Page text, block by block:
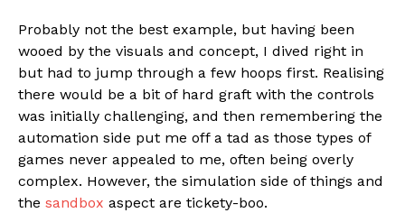
Probably not the best example, but having been
wooed by the visuals and concept, I dived right in
but had to jump through a few hoops first. Realising
there would be a bit of hard graft with the controls
was initially challenging, and then remembering the
automation side put me off a tad as those types of
games never appealed to me, often being overly
complex. However, the simulation side of things and
the sandbox aspect are tickety-boo.